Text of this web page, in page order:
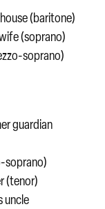
(baritone)
(soprano)
soprano)
guardian
soprano)
(tenor)
uncle